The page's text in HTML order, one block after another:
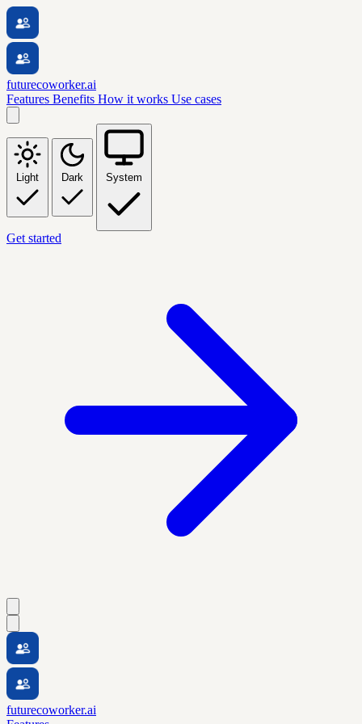
futurecoworker.ai
Features Benefits How it works Use cases
Light Dark System
Get started
futurecoworker.ai